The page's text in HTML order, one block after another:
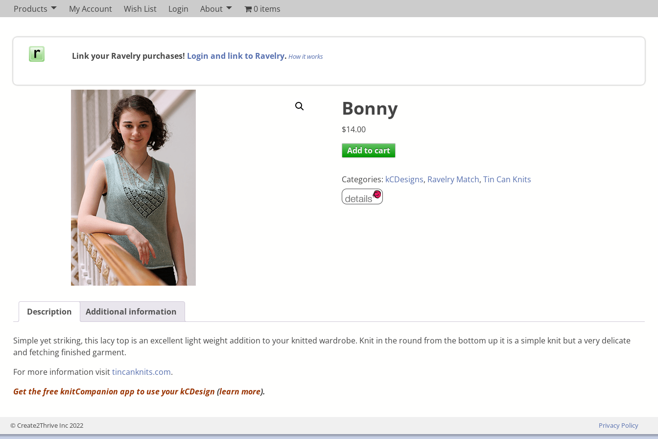
Products My Account Wish List Login About 0 items
Link your Ravelry purchases! Login and link to Ravelry. How it works
Bonny
$14.00
Add to cart
Categories: kCDesigns, Ravelry Match, Tin Can Knits
Description Additional information
Simple yet striking, this lacy top is an excellent light weight addition to your knitted wardrobe. Knit in the round from the bottom up it is a simple knit but a very delicate
and fetching finished garment.
For more information visittincanknits.com.
Get the free knitCompanion app to use yourkCDesign (learn more).
© Create2Thrive Inc 2022 Privacy Policy